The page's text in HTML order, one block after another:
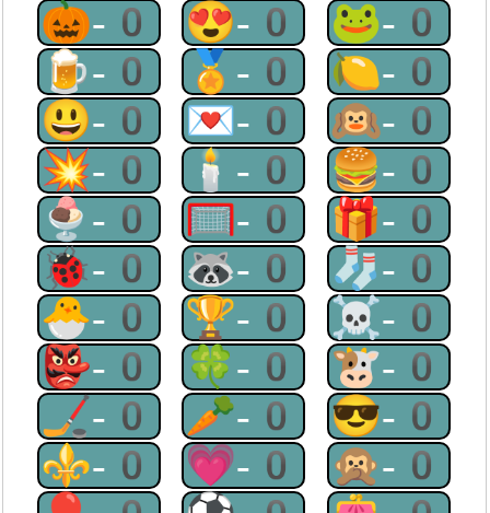
🎃-0 😍-0 🐸-0
🍺-0 🏅-0 🍋-0
😃-0 💌-0 🙉-0
💥-0 🕯-0 🍔-0
🍨-0 🥅-0 🎁-0
🐞-0 🦝-0 🧦-0
🐣-0 🏆-0 ☠-0
👺-0 🍀-0 🐮-0
🏒-0 🥕-0 😎-0
⚜-0 💗-0 🙊-0